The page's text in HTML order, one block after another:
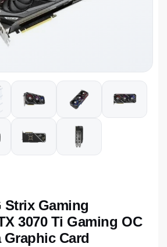
Strix Gaming
3070 Ti Gaming OC
Card